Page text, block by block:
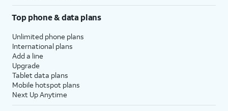
Top phone & data plans
Unlimited phone plans
International plans
Add a line
Upgrade
Tablet data plans
Mobile hotspot plans
Next Up Anytime